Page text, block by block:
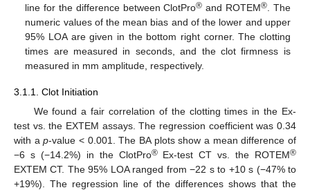
line for the difference between ClotPro® and ROTEM®. The
numeric values of the mean bias and of the lower and upper
95% LOA are given in the bottom right corner. The clotting
times are measured in seconds, and the clot firmness is
measured in mm amplitude, respectively.
3.1.1. Clot Initiation
We found a fair correlation of the clotting times in the Ex-
test vs. the EXTEM assays. The regression coefficient was 0.34
with ap-value < 0.001. The BA plots show a mean difference of
−6 s (−14.2%) in the ClotPro®Ex-test CT vs. the ROTEM®
EXTEM CT. The 95% LOA ranged from −22 s to +10 s (−47% to
+19%). The regression line of the differences shows that the